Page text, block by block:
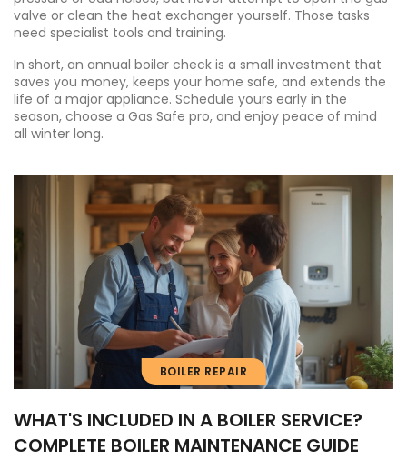
valve or clean the heat exchanger yourself. Those tasks
need specialist tools and training.
In short, an annual boiler check is a small investment that
saves you money, keeps your home safe, and extends the
life of a major appliance. Schedule yours early in the
season, choose a Gas Safe pro, and enjoy peace of mind
all winter long.
BOILER REPAIR
WHAT'S INCLUDED IN A BOILER SERVICE?
COMPLETE BOILER MAINTENANCE GUIDE